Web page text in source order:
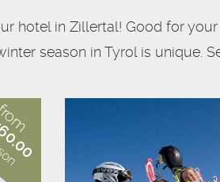
hotel in Zillertal! Good for
season in Tyrol is unique.